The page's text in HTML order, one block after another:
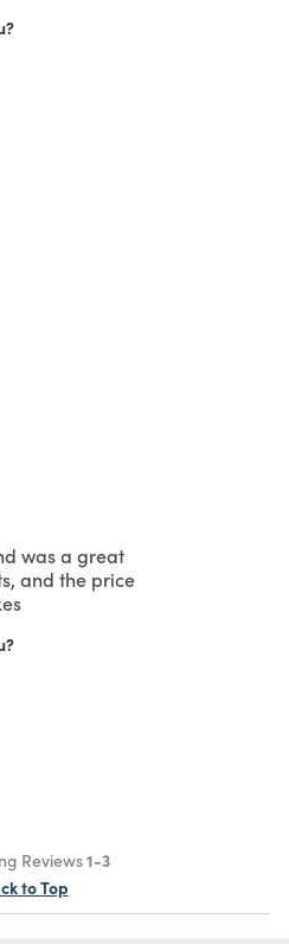
was a great
and the price
Reviews1-3
to Top